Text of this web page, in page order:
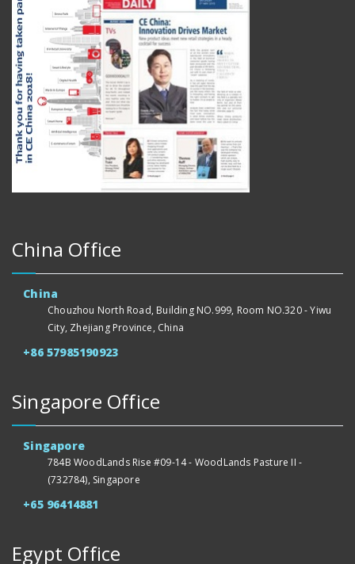
China Office
China
Chouzhou North Road, Building NO.999, Room NO.320 - Yiwu
City, Zhejiang Province, China
+86 57985190923
Singapore Office
Singapore
784B WoodLands Rise #09-14 - WoodLands Pasture II -
(732784), Singapore
+65 96414881
Egypt Office